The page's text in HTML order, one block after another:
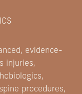
evidence-
injuries,
procedures,